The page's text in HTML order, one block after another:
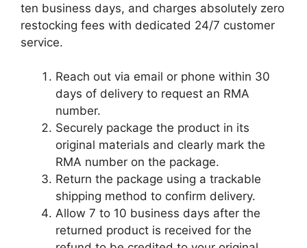
ten business days, and charges absolutely zero
restocking fees with dedicated 24/7 customer
service.
Reach out via email or phone within 30
days of delivery to request an RMA
number.
Securely package the product in its
original materials and clearly mark the
RMA number on the package.
Return the package using a trackable
shipping method to confirm delivery.
Allow 7 to 10 business days after the
returned product is received for the